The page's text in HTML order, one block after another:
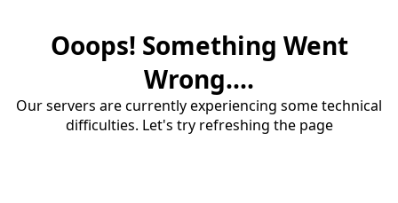
Ooops! Something Went
Wrong....
Our servers are currently experiencing some technical
difficulties. Let's try refreshing the page